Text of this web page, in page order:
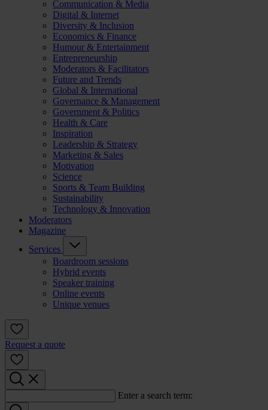
Communication & Media
Digital & Internet
Diversity & Inclusion
Economics & Finance
Humour & Entertainment
Entrepreneurship
Moderators & Facilitators
Future and Trends
Global & International
Governance & Management
Government & Politics
Health & Care
Inspiration
Leadership & Strategy
Marketing & Sales
Motivation
Science
Sports & Team Building
Sustainability
Technology & Innovation
Moderators
Magazine
Services
Boardroom sessions
Hybrid events
Speaker training
Online events
Unique venues
Request a quote
Enter a search term: